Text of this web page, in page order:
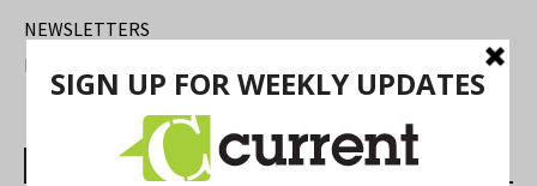
NEWSLETTERS
FIND US
Most Read Posts